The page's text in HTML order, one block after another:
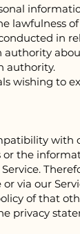
lawfulness
in
authority.
wishing to
the
via our
of that
privacy